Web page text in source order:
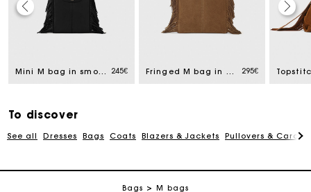
Mini M bag in smooth leather 245€ Fringed M bag in suede 295€
To discover
See all Dresses Bags Coats Blazers & Jackets Pullovers &
Bags M bags
Track my order
Free home delivery within 2-3 working days
Free and simple echanges & returns